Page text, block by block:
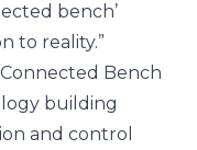
bench’
to reality.”
Bench
building
and control